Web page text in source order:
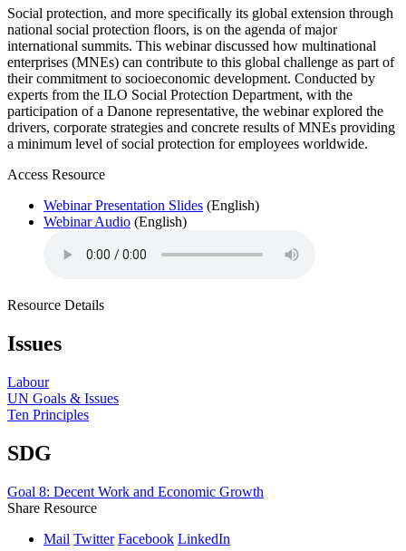
Social protection, and more specifically its global extension through
national social protection floors, is on the agenda of major
international summits. This webinar discussed how multinational
enterprises (MNEs) can contribute to this global challenge as part of
their commitment to socioeconomic development. Conducted by
experts from the ILO Social Protection Department, with the
participation of a Danone representative, the webinar explored the
drivers, corporate strategies and concrete results of MNEs providing
a minimum level of social protection for employees worldwide.
Access Resource
Webinar Presentation Slides (English)
Webinar Audio (English)
Resource Details
Issues
Labour
UN Goals & Issues
Ten Principles
SDG
Goal 8: Decent Work and Economic Growth
Share Resource
Mail Twitter Facebook LinkedIn